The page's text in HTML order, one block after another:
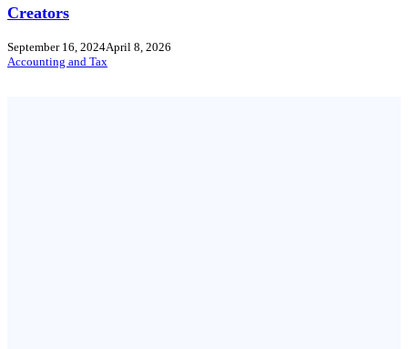
Creators
September 16, 2024April 8, 2026
Accounting and Tax